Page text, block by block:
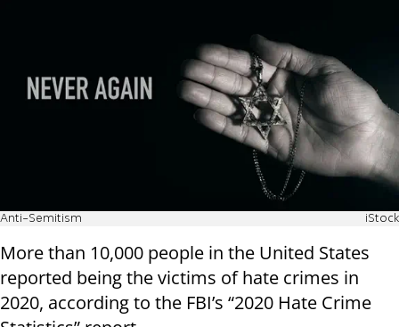
Anti-Semitism iStock
More than 10,000 people in the United States
reported being the victims of hate crimes in
2020, according to the FBI’s “2020 Hate Crime